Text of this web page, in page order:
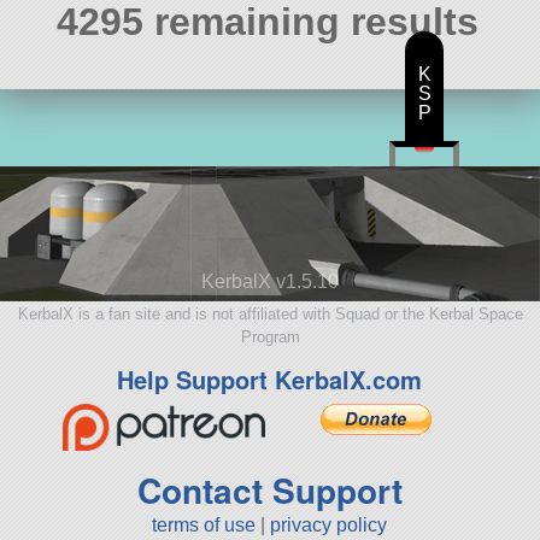
4295 remaining results
KerbalX v1.5.10
KerbalX is a fan site and is not affiliated with Squad or the Kerbal Space
Program
Help Support KerbalX.com
Contact Support
terms of use privacy policy
K
S
P